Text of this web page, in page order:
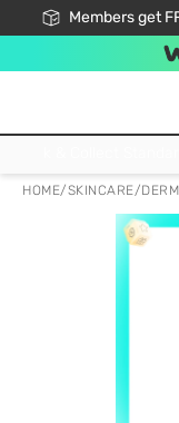
Members get
HOME/SKINCARE/